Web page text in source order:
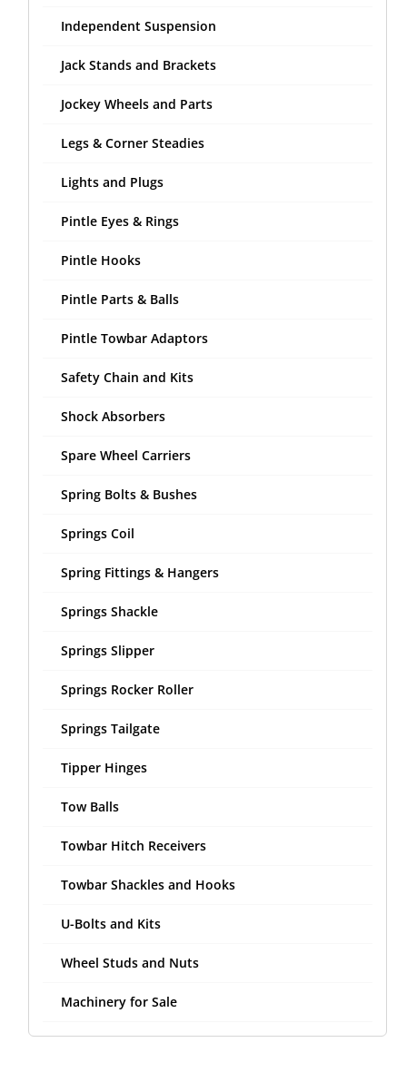
Independent Suspension
Jack Stands and Brackets
Jockey Wheels and Parts
Legs & Corner Steadies
Lights and Plugs
Pintle Eyes & Rings
Pintle Hooks
Pintle Parts & Balls
Pintle Towbar Adaptors
Safety Chain and Kits
Shock Absorbers
Spare Wheel Carriers
Spring Bolts & Bushes
Springs Coil
Spring Fittings & Hangers
Springs Shackle
Springs Slipper
Springs Rocker Roller
Springs Tailgate
Tipper Hinges
Tow Balls
Towbar Hitch Receivers
Towbar Shackles and Hooks
U-Bolts and Kits
Wheel Studs and Nuts
Machinery for Sale